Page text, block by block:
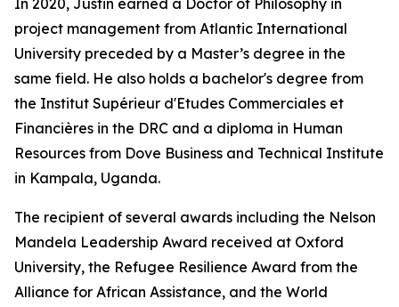
In 2020, Justin earned a Doctor of Philosophy in
project management from Atlantic International
University preceded by a Master’s degree in the
same field. He also holds a bachelor's degree from
the Institut Supérieur d'Etudes Commerciales et
Financières in the DRC and a diploma in Human
Resources from Dove Business and Technical Institute
in Kampala, Uganda.
The recipient of several awards including the Nelson
Mandela Leadership Award received at Oxford
University, the Refugee Resilience Award from the
Alliance for African Assistance, and the World